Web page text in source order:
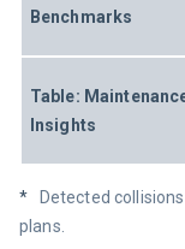
Benchmarks
Table:
Insights
*
Detected
plans.